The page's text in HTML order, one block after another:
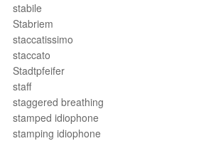
stabile
Stabriem
staccatissimo
staccato
Stadtpfeifer
staff
staggered breathing
stamped idiophone
stamping idiophone